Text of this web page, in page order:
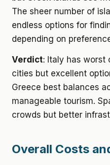
The sheer number of
endless options for
depending on
Verdict: Italy has worst
cities but excellent
Greece best balances
manageable tourism.
crowds but better
Overall Costs